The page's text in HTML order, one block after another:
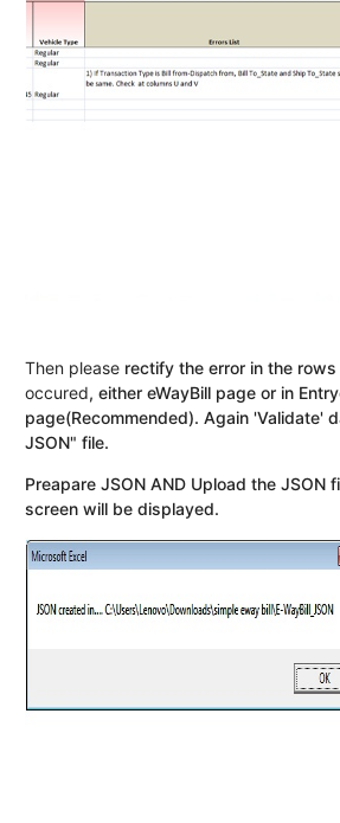
Then please rectify the error in the rows
occured, either eWayBill page or in
page(Recommended). Again 'Validate'
JSON" file.
Preapare JSON AND Upload the JSON
screen will be displayed.